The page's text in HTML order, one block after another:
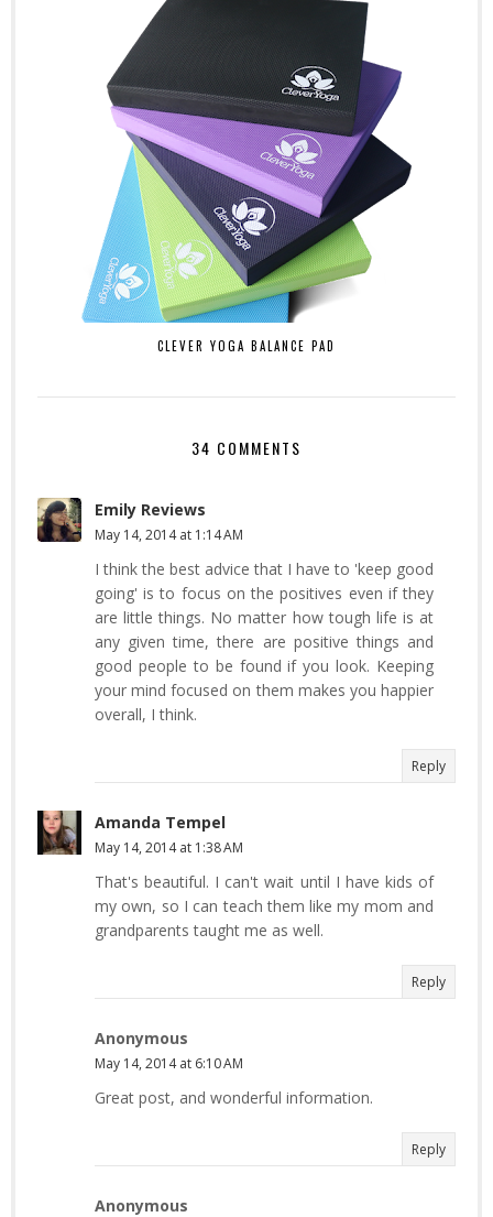
CLEVER YOGA BALANCE PAD
34 COMMENTS
Emily Reviews
May 14, 2014 at 1:14 AM
I think the best advice that I have to 'keep good
going' is to focus on the positives even if they
are little things. No matter how tough life is at
any given time, there are positive things and
good people to be found if you look. Keeping
your mind focused on them makes you happier
overall, I think.
Reply
Amanda Tempel
May 14, 2014 at 1:38 AM
That's beautiful. I can't wait until I have kids of
my own, so I can teach them like my mom and
grandparents taught me as well.
Reply
Anonymous
May 14, 2014 at 6:10 AM
Great post, and wonderful information.
Reply
Anonymous